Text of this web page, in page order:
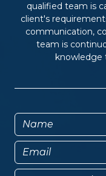
qualified team is
client's
communication,
team is
knowledge